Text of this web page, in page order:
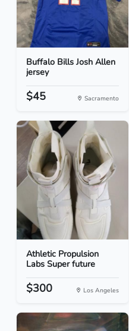
Buffalo Bills Josh Allen
jersey
$45 Sacramento
Athletic Propulsion
Labs Super future
$300 Los Angeles